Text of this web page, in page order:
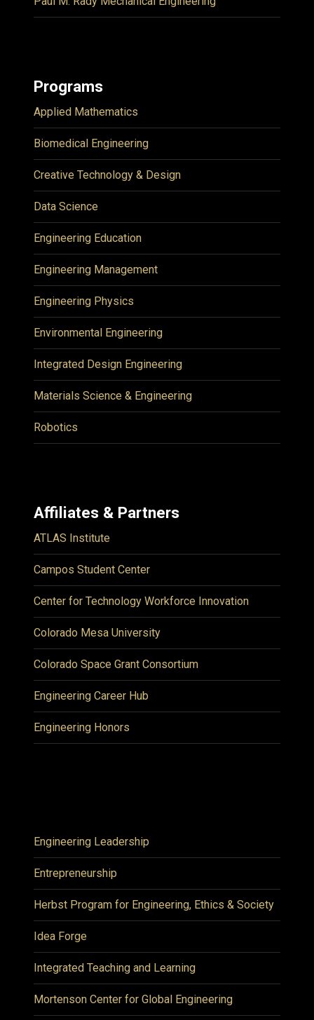
Programs
Applied Mathematics
Biomedical Engineering
Creative Technology & Design
Data Science
Engineering Education
Engineering Management
Engineering Physics
Environmental Engineering
Integrated Design Engineering
Materials Science & Engineering
Robotics
Affiliates & Partners
ATLAS Institute
Campos Student Center
Center for Technology Workforce Innovation
Colorado Mesa University
Colorado Space Grant Consortium
Engineering Career Hub
Engineering Honors
Engineering Leadership
Entrepreneurship
Herbst Program for Engineering, Ethics & Society
Idea Forge
Integrated Teaching and Learning
Mortenson Center for Global Engineering